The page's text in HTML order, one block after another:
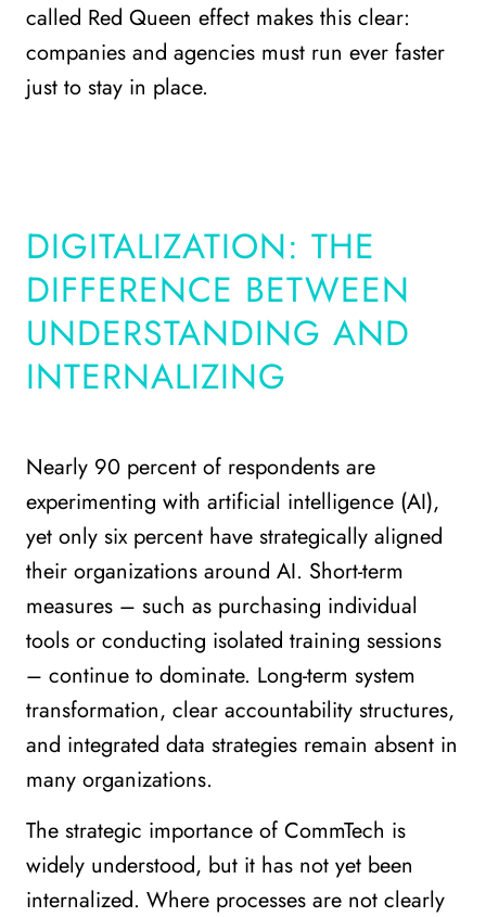
called Red Queen effect makes this clear:
companies and agencies must run ever faster
just to stay in place.
DIGITALIZATION: THE
DIFFERENCE BETWEEN
UNDERSTANDING AND
INTERNALIZING
Nearly 90 percent of respondents are
experimenting with artificial intelligence (AI),
yet only six percent have strategically aligned
their organizations around AI. Short-term
measures – such as purchasing individual
tools or conducting isolated training sessions
– continue to dominate. Long-term system
transformation, clear accountability structures,
and integrated data strategies remain absent in
many organizations.
The strategic importance of CommTech is
widely understood, but it has not yet been
internalized. Where processes are not clearly